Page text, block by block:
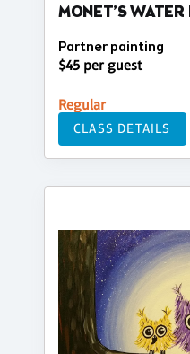
MONET’S
Partner painting
$45 per guest
Regular
CLASS DETAILS